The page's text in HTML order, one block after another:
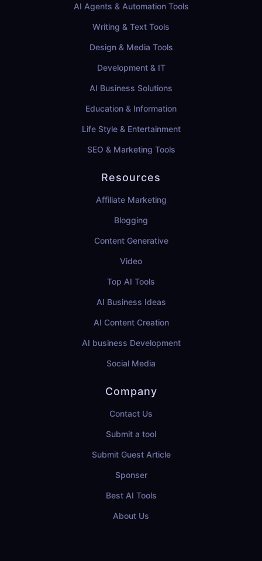
AI Agents & Automation Tools
Writing & Text Tools
Design & Media Tools
Development & IT
AI Business Solutions
Education & Information
Life Style & Entertainment
SEO & Marketing Tools
Resources
Affiliate Marketing
Blogging
Content Generative
Video
Top AI Tools
AI Business Ideas
AI Content Creation
AI business Development
Social Media
Company
Contact Us
Submit a tool
Submit Guest Article
Sponser
Best AI Tools
About Us